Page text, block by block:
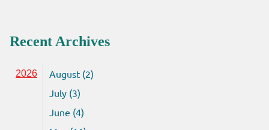
Recent Archives
2026
August (2)
July (3)
June (4)